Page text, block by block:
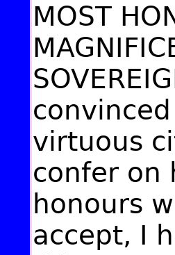
MOST
virtuous
confer on
honours
accept, I